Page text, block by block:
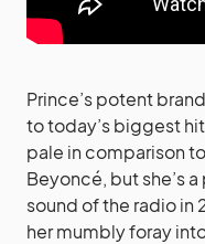
Prince’s potent
to today’s biggest
pale in comparison
Beyoncé, but she’s
sound of the radio in
her mumbly foray